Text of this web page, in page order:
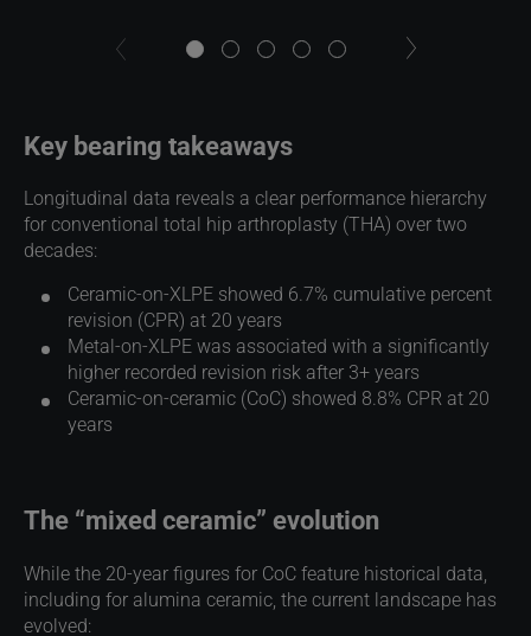
next
Key bearing takeaways
Longitudinal data reveals a clear performance hierarchy
for conventional total hip arthroplasty (THA) over two
decades:
Ceramic-on-XLPE showed 6.7% cumulative percent
revision (CPR) at 20 years
Metal-on-XLPE was associated with a significantly
higher recorded revision risk after 3+ years
Ceramic-on-ceramic (CoC) showed 8.8% CPR at 20
years
The “mixed ceramic” evolution
While the 20-year figures for CoC feature historical data,
including for alumina ceramic, the current landscape has
evolved: